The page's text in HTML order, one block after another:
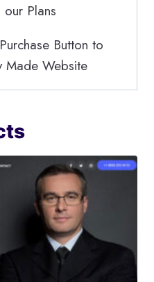
Plans
Button to
Made Website